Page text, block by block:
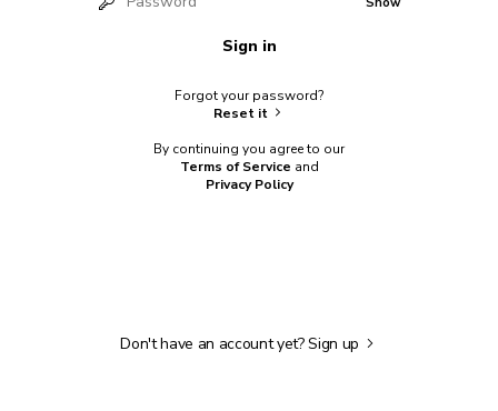
Sign in
Forgot your password?
Reset it
By continuing you agree to our
Terms of Service and
Privacy Policy
Don't have an account yet?Sign up